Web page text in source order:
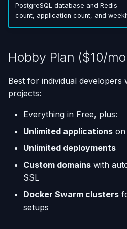
PostgreSQL database and Redis
count, application count, and
Hobby Plan ($10/
Best for individual developers
projects:
Everything in Free, plus:
Unlimited applications
Unlimited deployments
Custom domains with
SSL
Docker Swarm clusters
setups